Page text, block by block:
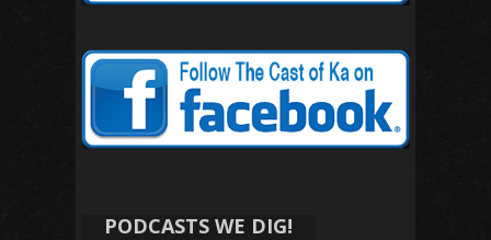
PODCASTS WE DIG!